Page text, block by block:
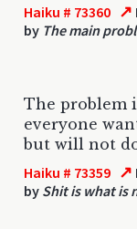
Haiku # 73360 ↗
by The main
The problem
everyone
but will not
Haiku # 73359 ↗
by Shit is what is